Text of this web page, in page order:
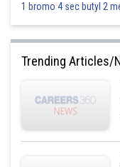
infoexpert27
1 bromo 4 sec butyl 2
Trending Articles/